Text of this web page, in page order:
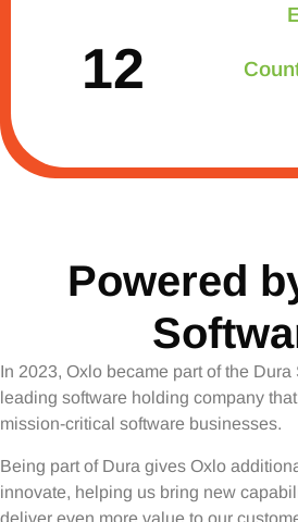
12
Powered
In 2023, Oxlo became part of the Dura
leading software holding company
mission-critical software businesses.
Being part of Dura gives Oxlo
innovate, helping us bring new
deliver even more value to our